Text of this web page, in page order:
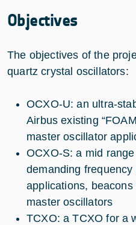
Objectives
The objectives of the
quartz crystal oscillators:
OCXO-U: an ultra-
Airbus existing
master oscillator
OCXO-S: a mid
demanding
applications,
master oscillators
TCXO: a TCXO for a